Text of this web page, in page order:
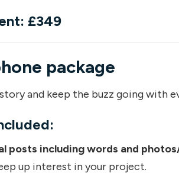
£349
package
and keep the buzz going with
posts including words and
up interest in your project.